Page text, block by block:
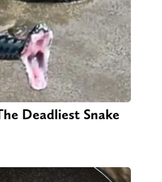
Deadliest Snake